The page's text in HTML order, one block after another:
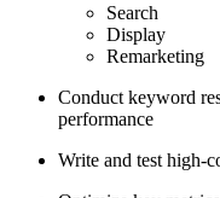
Search
Display
Remarketing
Conduct keyword
performance
Write and test high-